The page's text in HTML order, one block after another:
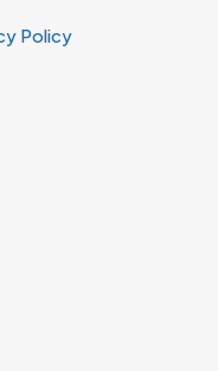
Policy